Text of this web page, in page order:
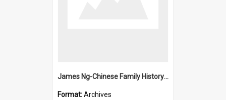
James Ng-Chinese Family History-New Zealand
Format:Archives